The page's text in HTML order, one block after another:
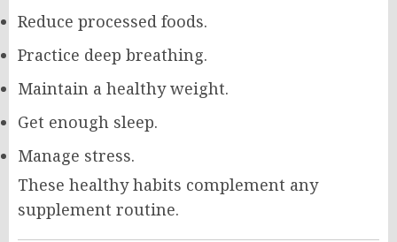
Reduce processed foods.
Practice deep breathing.
Maintain a healthy weight.
Get enough sleep.
Manage stress.
These healthy habits complement any
supplement routine.